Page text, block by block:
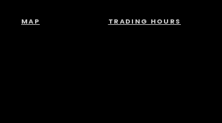
MAP TRADING HOURS